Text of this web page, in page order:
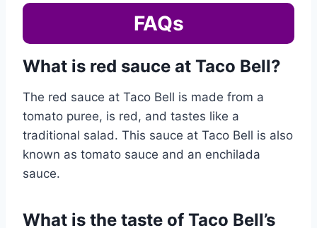
FAQs
What is red sauce at Taco Bell?
The red sauce at Taco Bell is made from a
tomato puree, is red, and tastes like a
traditional salad. This sauce at Taco Bell is also
known as tomato sauce and an enchilada
sauce.
What is the taste of Taco Bell’s